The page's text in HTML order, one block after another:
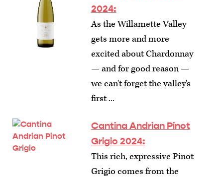
2024:
As the Willamette Valley
gets more and more
excited about Chardonnay
— and for good reason —
we can't forget the valley's
first ...
Cantina Andrian Pinot
Grigio 2024:
This rich, expressive Pinot
Grigio comes from the